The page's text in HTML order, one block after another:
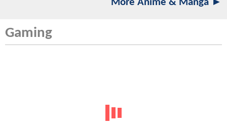
Gaming